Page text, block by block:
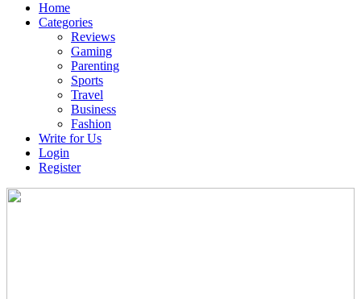
Home
Categories
Reviews
Gaming
Parenting
Sports
Travel
Business
Fashion
Write for Us
Login
Register